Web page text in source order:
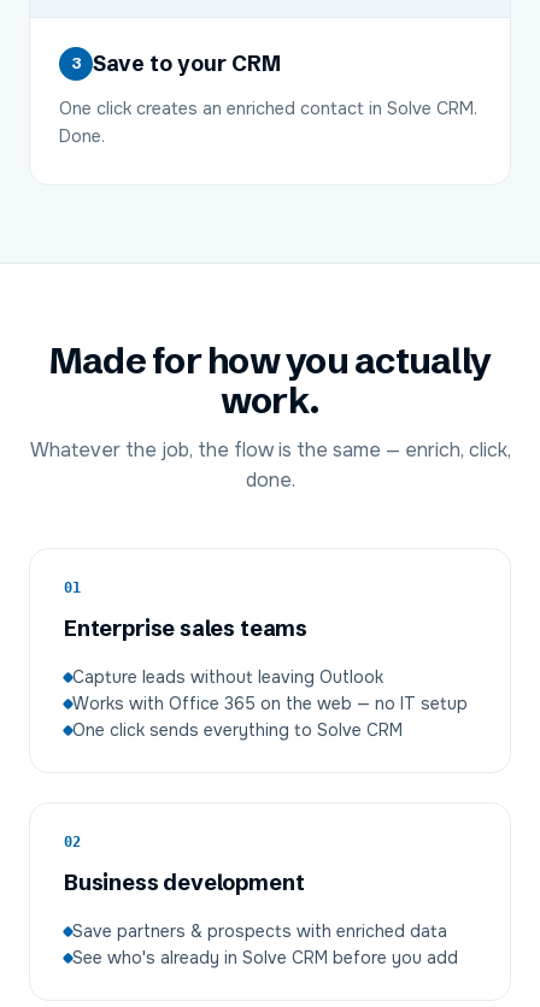
3 Save to your CRM
One click creates an enriched contact in Solve CRM.
Done.
Made for how you actually
work.
Whatever the job, the flow is the same — enrich, click,
done.
01
Enterprise sales teams
Capture leads without leaving Outlook
Works with Office 365 on the web — no IT setup
One click sends everything to Solve CRM
02
Business development
Save partners & prospects with enriched data
See who's already in Solve CRM before you add